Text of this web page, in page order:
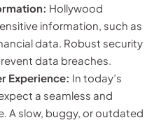
Hollywood
information, such as
data. Robust security
data breaches.
Experience: In today’s
a seamless and
A slow, buggy, or outdated